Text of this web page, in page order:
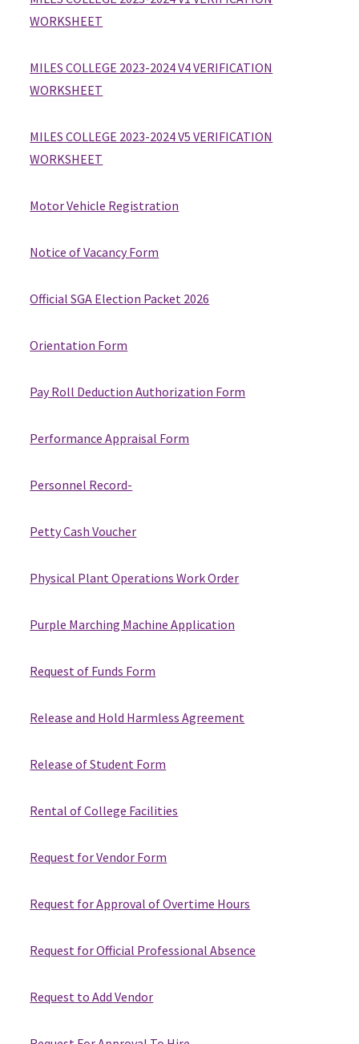
WORKSHEET
MILES COLLEGE 2023-2024 V4 VERIFICATION
WORKSHEET
MILES COLLEGE 2023-2024 V5 VERIFICATION
WORKSHEET
Motor Vehicle Registration
Notice of Vacancy Form
Official SGA Election Packet 2026
Orientation Form
Pay Roll Deduction Authorization Form
Performance Appraisal Form
Personnel Record-
Petty Cash Voucher
Physical Plant Operations Work Order
Purple Marching Machine Application
Request of Funds Form
Release and Hold Harmless Agreement
Release of Student Form
Rental of College Facilities
Request for Vendor Form
Request for Approval of Overtime Hours
Request for Official Professional Absence
Request to Add Vendor